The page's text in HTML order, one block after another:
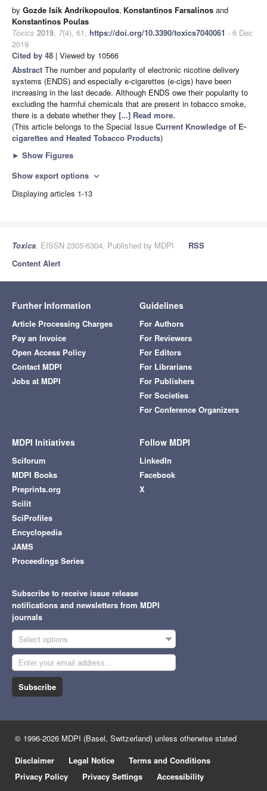
by Gozde Isik Andrikopoulos, Konstantinos Farsalinos and
Konstantinos Poulas
Toxics 2019, 7(4), 61; https://doi.org/10.3390/toxics7040061 - 6 Dec
2019
Cited by 48 | Viewed by 10566
Abstract The number and popularity of electronic nicotine delivery
systems (ENDS) and especially e-cigarettes (e-cigs) have been
increasing in the last decade. Although ENDS owe their popularity to
excluding the harmful chemicals that are present in tobacco smoke,
there is a debate whether they [...] Read more.
(This article belongs to the Special Issue Current Knowledge of E-
cigarettes and Heated Tobacco Products)
► Show Figures
Show export options expand_more
Displaying articles 1-13
Toxics, EISSN 2305-6304, Published by MDPI
RSS
Content Alert
Further Information
Article Processing Charges
Pay an Invoice
Open Access Policy
Contact MDPI
Jobs at MDPI
Guidelines
For Authors
For Reviewers
For Editors
For Librarians
For Publishers
For Societies
For Conference Organizers
MDPI Initiatives
Sciforum
MDPI Books
Preprints.org
Scilit
SciProfiles
Encyclopedia
JAMS
Proceedings Series
Follow MDPI
LinkedIn
Facebook
X
Subscribe to receive issue release
notifications and newsletters from MDPI
journals
Select options
Subscribe
© 1996-2026 MDPI (Basel, Switzerland) unless otherwise stated
Disclaimer
Legal Notice
Terms and Conditions
Privacy Policy
Privacy Settings Accessibility